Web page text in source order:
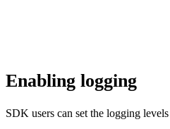
Enabling logging
SDK users can set the logging